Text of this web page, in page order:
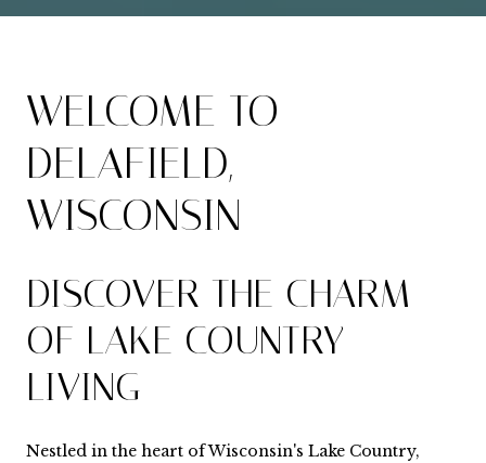
WELCOME TO
DELAFIELD,
WISCONSIN
DISCOVER THE CHARM
OF LAKE COUNTRY
LIVING
Nestled in the heart of Wisconsin's Lake Country,